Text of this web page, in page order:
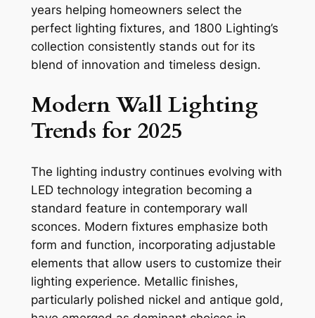
years helping homeowners select the
perfect lighting fixtures, and 1800 Lighting’s
collection consistently stands out for its
blend of innovation and timeless design.
Modern Wall Lighting
Trends for 2025
The lighting industry continues evolving with
LED technology integration becoming a
standard feature in contemporary wall
sconces. Modern fixtures emphasize both
form and function, incorporating adjustable
elements that allow users to customize their
lighting experience. Metallic finishes,
particularly polished nickel and antique gold,